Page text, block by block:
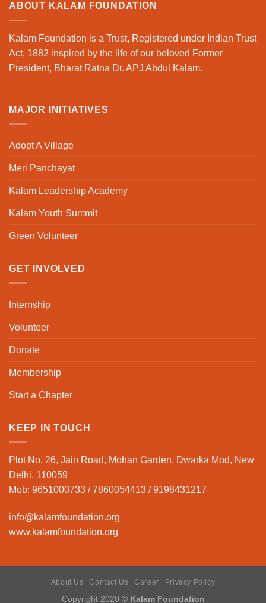
ABOUT KALAM FOUNDATION
Kalam Foundation is a Trust, Registered under Indian Trust
Act, 1882 inspired by the life of our beloved Former
President, Bharat Ratna Dr. APJ Abdul Kalam.
MAJOR INITIATIVES
Adopt A Village
Meri Panchayat
Kalam Leadership Academy
Kalam Youth Summit
Green Volunteer
GET INVOLVED
Internship
Volunteer
Donate
Membership
Start a Chapter
KEEP IN TOUCH
Plot No. 26, Jain Road, Mohan Garden, Dwarka Mod, New
Delhi, 110059
Mob: 9651000733 / 7860054413 / 9198431217
info@kalamfoundation.org
www.kalamfoundation.org
About Us Contact Us Career Privacy Policy
Copyright 2020 © Kalam Foundation